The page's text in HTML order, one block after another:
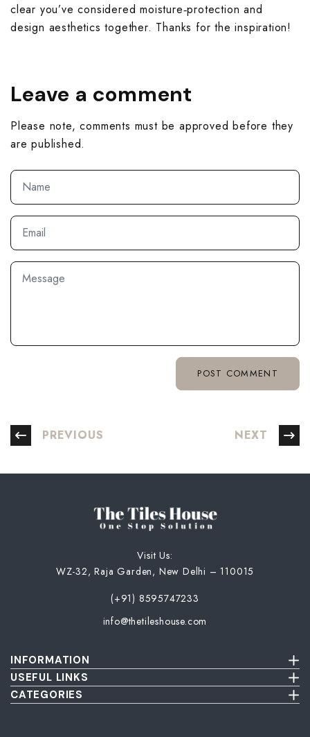
clear you’ve considered moisture‑protection and
design aesthetics together. Thanks for the inspiration!
Leave a comment
Please note, comments must be approved before they
are published.
PREVIOUS NEXT
Visit Us:
WZ-32, Raja Garden, New Delhi – 110015
(+91) 8595747233
info@thetileshouse.com
INFORMATION
Terms & Conditions
Privacy Policy
Cancellation & Return Policy
USEFUL LINKS
About Us
CATEGORIES